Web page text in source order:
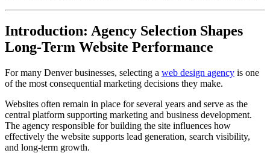
Introduction: Agency Selection Shapes
Long-Term Website Performance
For many Denver businesses, selecting a web design agency is one
of the most consequential marketing decisions they make.
Websites often remain in place for several years and serve as the
central platform supporting marketing and business development.
The agency responsible for building the site influences how
effectively the website supports lead generation, search visibility,
and long-term growth.